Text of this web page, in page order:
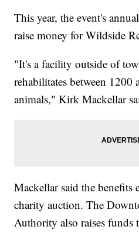
This year, the event's
raise money for Wildside
"It's a facility outside of
rehabilitates between 1200
animals," Kirk Mackellar
Mackellar said the benefits
charity auction. The
Authority also raises funds